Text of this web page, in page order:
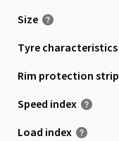
Size
Tyre characteristics
Rim protection strip
Speed index
Load index